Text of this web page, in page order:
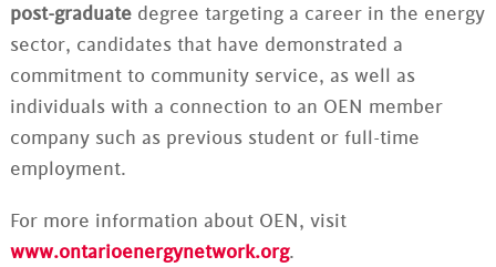
post-graduatedegree targeting a career in the energy
sector, candidates that have demonstrated a
commitment to community service, as well as
individuals with a connection to an OEN member
company such as previous student or full-time
employment.
For more information about OEN, visit
www.ontarioenergynetwork.org.